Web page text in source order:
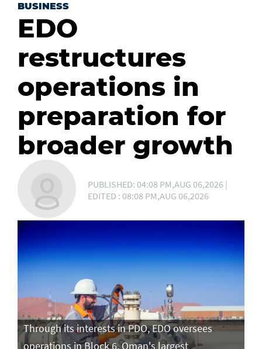
BUSINESS
EDO
restructures
operations in
preparation for
broader growth
PUBLISHED: 04:08 PM,AUG 06,2026 |
EDITED : 08:08 PM,AUG 06,2026
Through its interests in PDO, EDO oversees
operations in Block 6, Oman's largest